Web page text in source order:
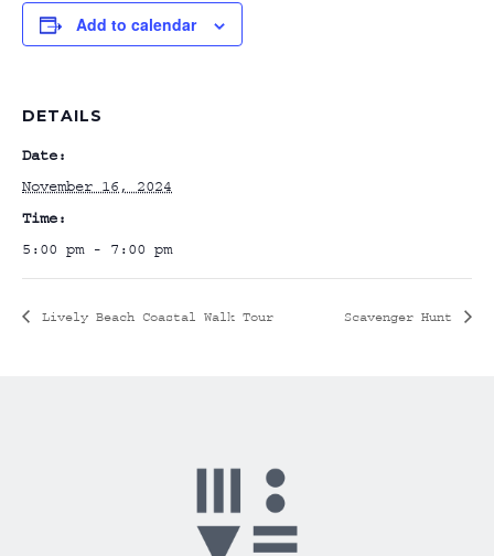
Add to calendar
DETAILS
Date:
November 16, 2024
Time:
5:00 pm - 7:00 pm
Lively Beach Coastal Walk Tour Scavenger Hunt